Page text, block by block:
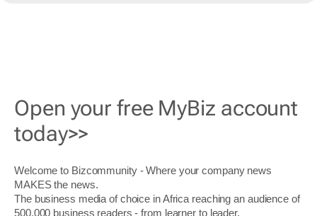
Open your free MyBiz account
today>>
Welcome to Bizcommunity - Where your company news
MAKES the news.
The business media of choice in Africa reaching an audience of
500,000 business readers - from learner to leader.